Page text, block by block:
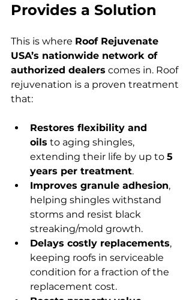
Provides a Solution
This is where Roof Rejuvenate
USA’s nationwide network of
authorized dealers comes in. Roof
rejuvenation is a proven treatment
that:
Restores flexibility and
oils to aging shingles,
extending their life by up to 5
years per treatment.
Improves granule adhesion,
helping shingles withstand
storms and resist black
streaking/mold growth.
Delays costly replacements,
keeping roofs in serviceable
condition for a fraction of the
replacement cost.